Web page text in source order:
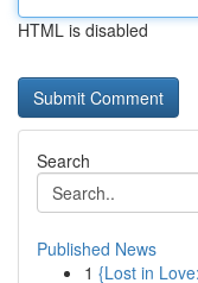
HTML is disabled
Search
Published News
1 {Lost in